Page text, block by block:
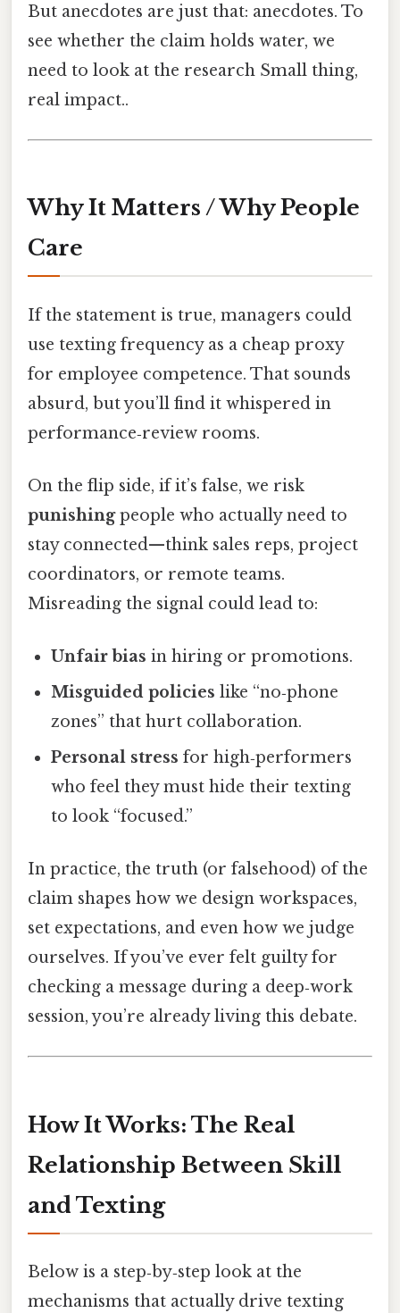
But anecdotes are just that: anecdotes. To
see whether the claim holds water, we
need to look at the research Small thing,
real impact..
Why It Matters / Why People
Care
If the statement is true, managers could
use texting frequency as a cheap proxy
for employee competence. That sounds
absurd, but you’ll find it whispered in
performance‑review rooms.
On the flip side, if it’s false, we risk
punishingpeople who actually need to
stay connected—think sales reps, project
coordinators, or remote teams.
Misreading the signal could lead to:
Unfair bias in hiring or promotions.
Misguided policies like “no‑phone
zones” that hurt collaboration.
Personal stress for high‑performers
who feel they must hide their texting
to look “focused.”
In practice, the truth (or falsehood) of the
claim shapes how we design workspaces,
set expectations, and even how we judge
ourselves. If you’ve ever felt guilty for
checking a message during a deep‑work
session, you’re already living this debate.
How It Works: The Real
Relationship Between Skill
and Texting
Below is a step‑by‑step look at the
mechanisms that actually drive texting